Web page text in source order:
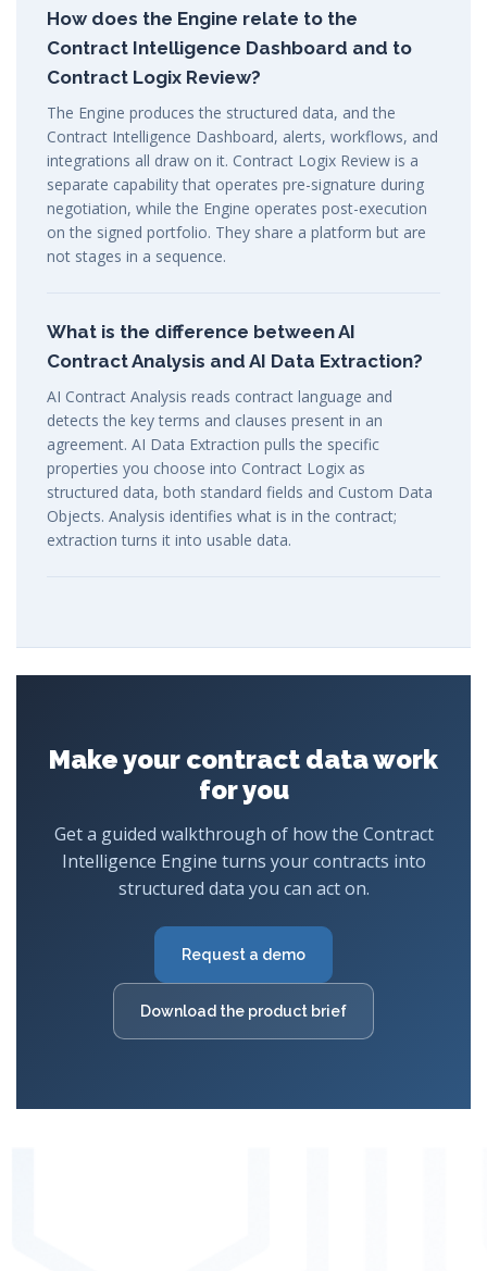
How does the Engine relate to the
Contract Intelligence Dashboard and to
Contract Logix Review?
The Engine produces the structured data, and the
Contract Intelligence Dashboard, alerts, workflows, and
integrations all draw on it. Contract Logix Review is a
separate capability that operates pre-signature during
negotiation, while the Engine operates post-execution
on the signed portfolio. They share a platform but are
not stages in a sequence.
What is the difference between AI
Contract Analysis and AI Data Extraction?
AI Contract Analysis reads contract language and
detects the key terms and clauses present in an
agreement. AI Data Extraction pulls the specific
properties you choose into Contract Logix as
structured data, both standard fields and Custom Data
Objects. Analysis identifies what is in the contract;
extraction turns it into usable data.
Make your contract data work
for you
Get a guided walkthrough of how the Contract
Intelligence Engine turns your contracts into
structured data you can act on.
Request a demo
Download the product brief